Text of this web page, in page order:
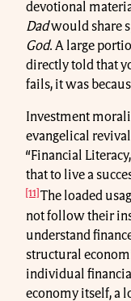
devotional
Dadwould share
God. A large
directly told that
fails, it was
Investment
evangelical
“Financial
that to live a
[11] The loaded
not follow their
understand
structural
individual
economy itself, a